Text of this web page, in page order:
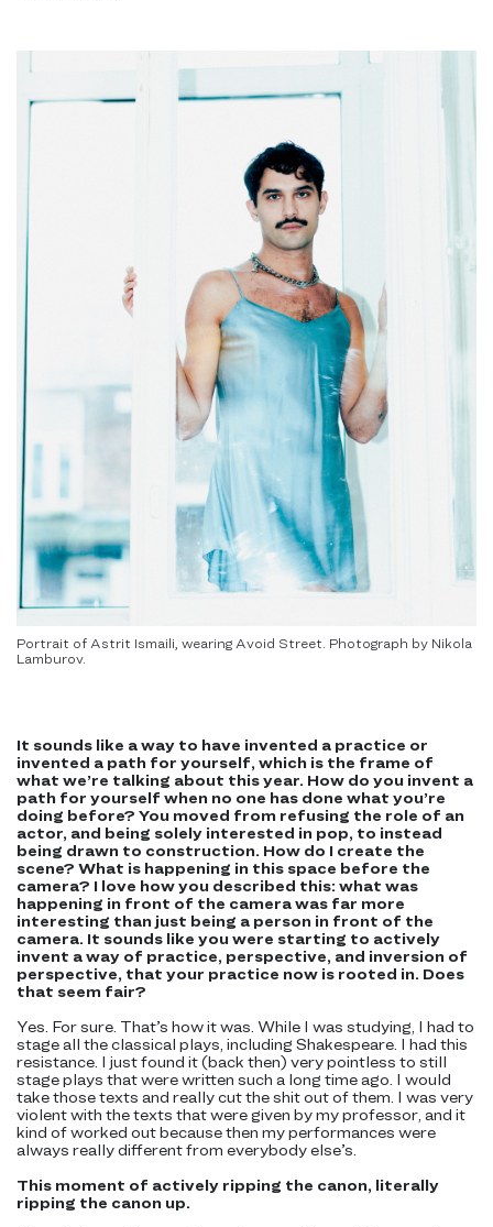
Portrait of Astrit Ismaili, wearing Avoid Street. Photograph by Nikola
Lamburov.
It sounds like a way to have invented a practice or
invented a path for yourself, which is the frame of
what we’re talking about this year. How do you invent a
path for yourself when no one has done what you’re
doing before? You moved from refusing the role of an
actor, and being solely interested in pop, to instead
being drawn to construction. How do I create the
scene? What is happening in this space before the
camera? I love how you described this: what was
happening in front of the camera was far more
interesting than just being a person in front of the
camera. It sounds like you were starting to actively
invent a way of practice, perspective, and inversion of
perspective, that your practice now is rooted in. Does
that seem fair?
Yes. For sure. That’s how it was. While I was studying, I had to
stage all the classical plays, including Shakespeare. I had this
resistance. I just found it (back then) very pointless to still
stage plays that were written such a long time ago. I would
take those texts and really cut the shit out of them. I was very
violent with the texts that were given by my professor, and it
kind of worked out because then my performances were
always really different from everybody else’s.
This moment of actively ripping the canon, literally
ripping the canon up.